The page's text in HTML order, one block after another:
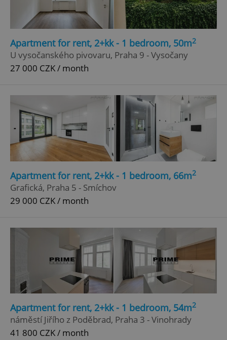
Apartment for rent, 2+kk - 1 bedroom, 50m2
U vysočanského pivovaru, Praha 9 - Vysočany
27 000 CZK / month
Apartment for rent, 2+kk - 1 bedroom, 66m2
Grafická, Praha 5 - Smíchov
29 000 CZK / month
Apartment for rent, 2+kk - 1 bedroom, 54m2
náměstí Jiřího z Poděbrad, Praha 3 - Vinohrady
41 800 CZK / month